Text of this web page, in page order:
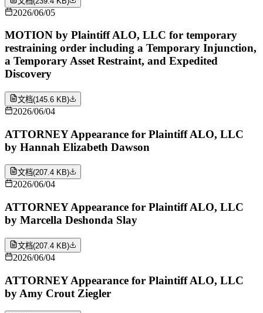
2026/06/05
MOTION by Plaintiff ALO, LLC for temporary
restraining order including a Temporary Injunction,
a Temporary Asset Restraint, and Expedited
Discovery
文档(145.6 KB)
2026/06/04
ATTORNEY Appearance for Plaintiff ALO, LLC
by Hannah Elizabeth Dawson
文档(207.4 KB)
2026/06/04
ATTORNEY Appearance for Plaintiff ALO, LLC
by Marcella Deshonda Slay
文档(207.4 KB)
2026/06/04
ATTORNEY Appearance for Plaintiff ALO, LLC
by Amy Crout Ziegler